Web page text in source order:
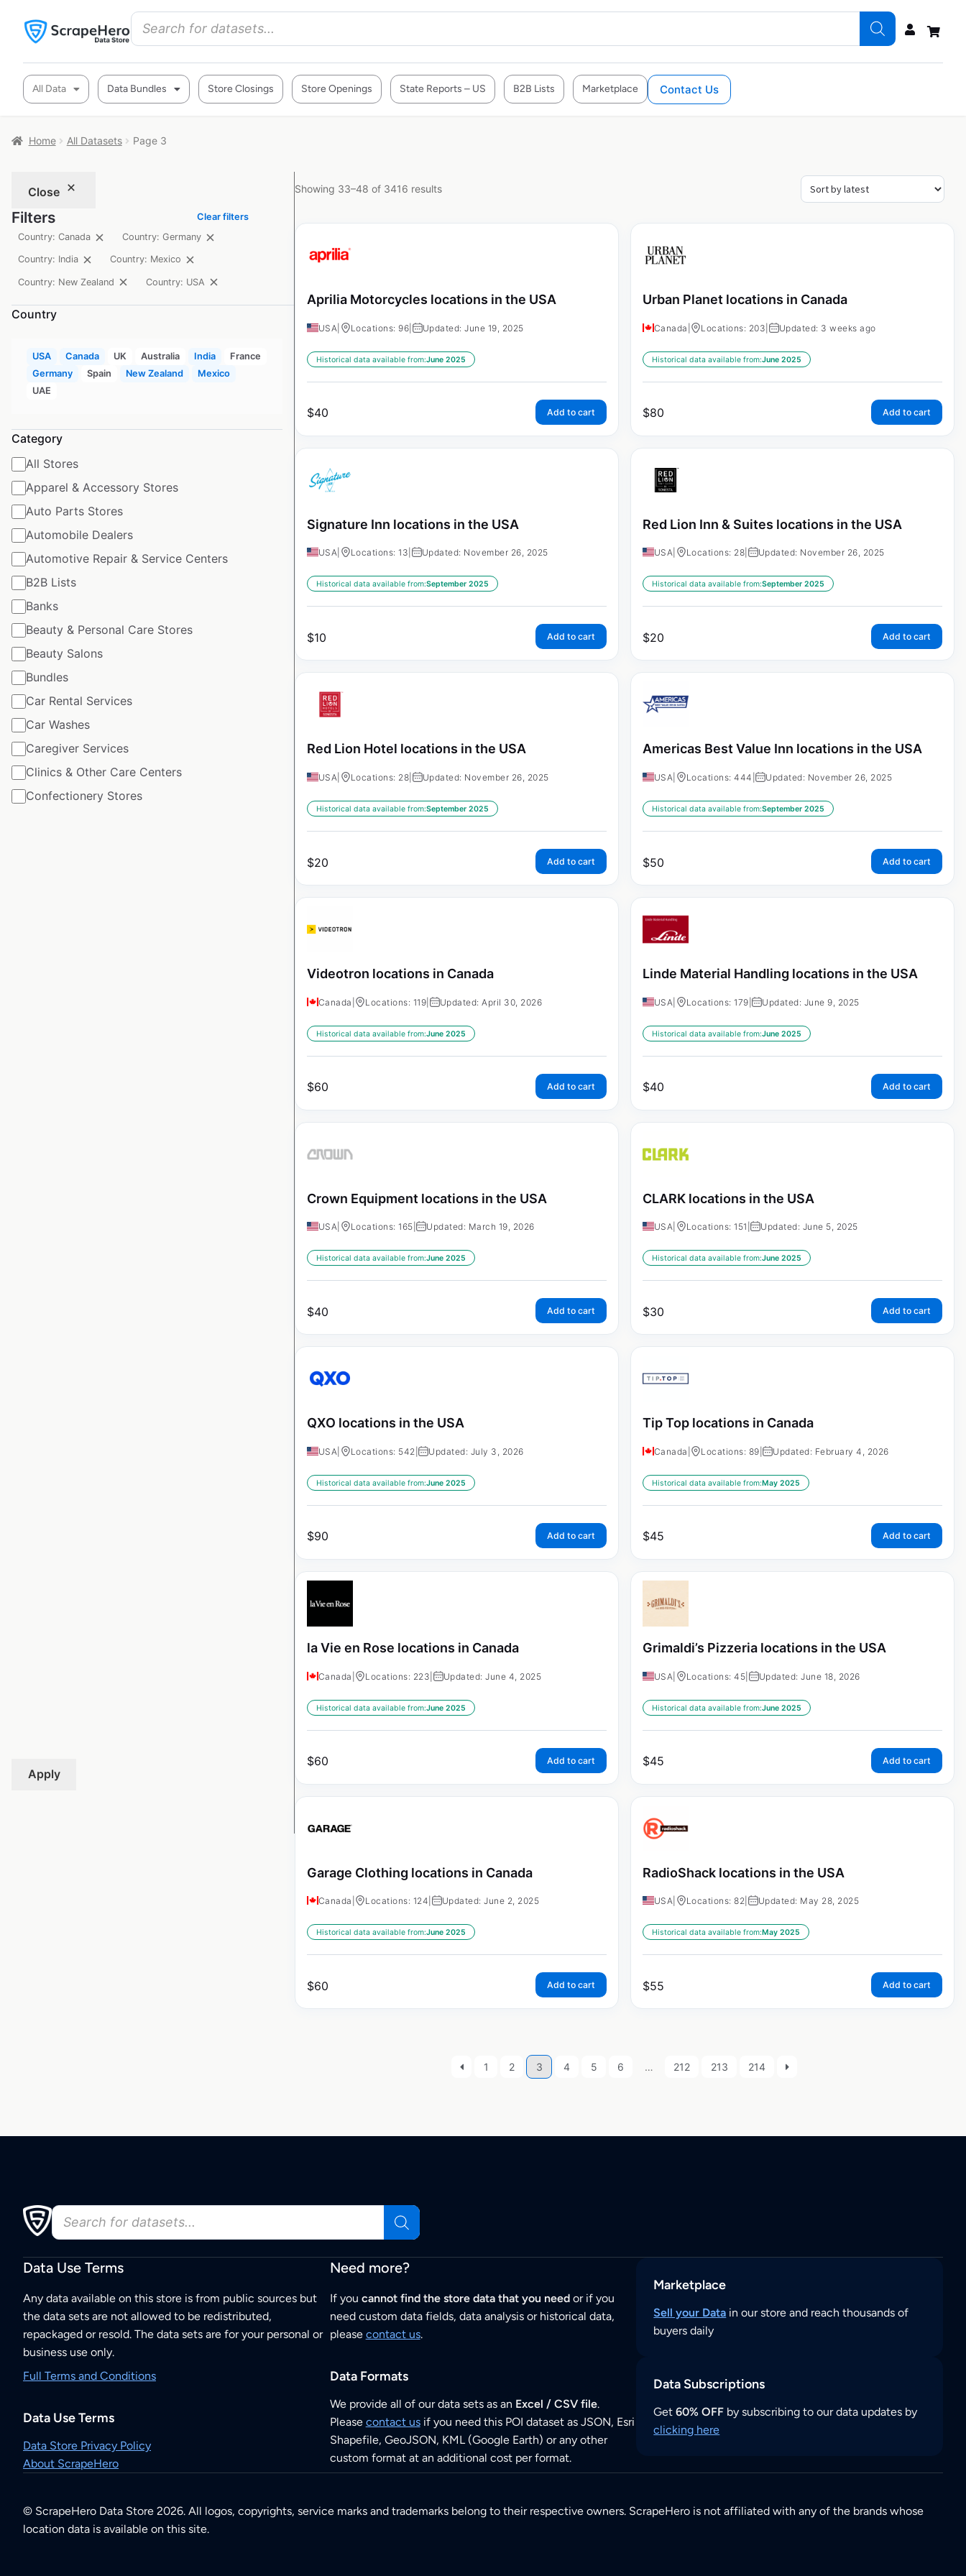
All Data Data Bundles Store Closings Store Openings State Reports – US B2B Lists Marketplace Contact Us
Home All Datasets Page 3
Close
Filters
Clear filters
Country: Canada
Country: Germany
Country: India Country: Mexico
Country: New Zealand Country: USA
Country
USA Canada UK Australia India
France
Germany
Spain New Zealand
Mexico
UAE
Category
All Stores
Apparel & Accessory Stores
Auto Parts Stores
Automobile Dealers
Automotive Repair & Service Centers
B2B Lists
Banks
Beauty & Personal Care Stores
Beauty Salons
Bundles
Car Rental Services
Car Washes
Caregiver Services
Clinics & Other Care Centers
Confectionery Stores
Apply
Showing 33–48 of 3416 results
Aprilia Motorcycles locations in the USA
USA Locations: 96 Updated: June 19, 2025
Historical data available from:June 2025
$40 Add to cart
Urban Planet locations in Canada
Canada Locations: 203 Updated: 3 weeks ago
Historical data available from:June 2025
$80 Add to cart
Signature Inn locations in the USA
USA Locations: 13 Updated: November 26, 2025
Historical data available from:September 2025
$10 Add to cart
Red Lion Inn & Suites locations in the USA
USA Locations: 28 Updated: November 26, 2025
Historical data available from:September 2025
$20 Add to cart
Red Lion Hotel locations in the USA
USA Locations: 28 Updated: November 26, 2025
Historical data available from:September 2025
$20 Add to cart
Americas Best Value Inn locations in the USA
USA Locations: 444 | Updated: November 26, 2025
Historical data available from:September 2025
$50 Add to cart
Videotron locations in Canada
Canada Locations: 119 Updated: April 30, 2026
Historical data available from:June 2025
$60 Add to cart
Linde Material Handling locations in the USA
USA Locations: 179 | Updated: June 9, 2025
Historical data available from:June 2025
$40 Add to cart
Crown Equipment locations in the USA
USA Locations: 165 | Updated: March 19, 2026
Historical data available from:June 2025
$40 Add to cart
CLARK locations in the USA
USA Locations: 151 | Updated: June 5, 2025
Historical data available from:June 2025
$30 Add to cart
QXO locations in the USA
USA Locations: 542 | Updated: July 3, 2026
Historical data available from:June 2025
$90 Add to cart
Tip Top locations in Canada
Canada Locations: 89 | Updated: February 4, 2026
Historical data available from:May 2025
$45 Add to cart
la Vie en Rose locations in Canada
Canada Locations: 223 Updated: June 4, 2025
Historical data available from:June 2025
$60 Add to cart
Grimaldi’s Pizzeria locations in the USA
USA Locations: 45 Updated: June 18, 2026
Historical data available from:June 2025
$45 Add to cart
Garage Clothing locations in Canada
Canada Locations: 124 Updated: June 2, 2025
Historical data available from:June 2025
$60 Add to cart
RadioShack locations in the USA
USA Locations: 82 Updated: May 28, 2025
Historical data available from:May 2025
$55 Add to cart
1 2 3 4 5 6 … 212 213 214
Data Use Terms
Any data available on this store is from public sources but
the data sets are not allowed to be redistributed,
repackaged or resold. The data sets are for your personal or
business use only.
Full Terms and Conditions
Data Use Terms
Data Store Privacy Policy
About ScrapeHero
Need more?
If you cannot find the store data that you needor if you
need custom data fields, data analysis or historical data,
please contact us.
Data Formats
We provide all of our data sets as an Excel / CSV file.
Please contact usif you need this POI dataset as JSON, Esri
Shapefile, GeoJSON, KML (Google Earth) or any other
custom format at an additional cost per format.
Marketplace
Sell your Data in our store and reach thousands of
buyers daily
Data Subscriptions
Get60% OFF by subscribing to our data updates by
clicking here
© ScrapeHero Data Store 2026. All logos, copyrights, service marks and trademarks belong to their respective owners. ScrapeHero is not affiliated with any of the brands whose
location data is available on this site.